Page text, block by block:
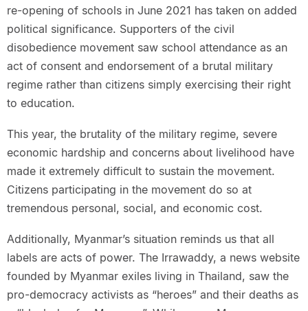
re-opening of schools in June 2021 has taken on added
political significance. Supporters of the civil
disobedience movement saw school attendance as an
act of consent and endorsement of a brutal military
regime rather than citizens simply exercising their right
to education.
This year, the brutality of the military regime, severe
economic hardship and concerns about livelihood have
made it extremely difficult to sustain the movement.
Citizens participating in the movement do so at
tremendous personal, social, and economic cost.
Additionally, Myanmar’s situation reminds us that all
labels are acts of power. The Irrawaddy, a news website
founded by Myanmar exiles living in Thailand, saw the
pro-democracy activists as “heroes” and their deaths as